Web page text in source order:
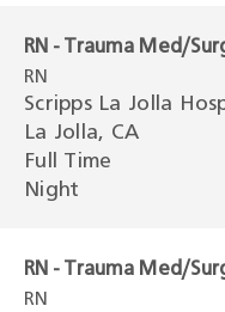
RN - Trauma Med/
RN
Scripps La Jolla
La Jolla, CA
Full Time
Night
RN - Trauma Med/
RN